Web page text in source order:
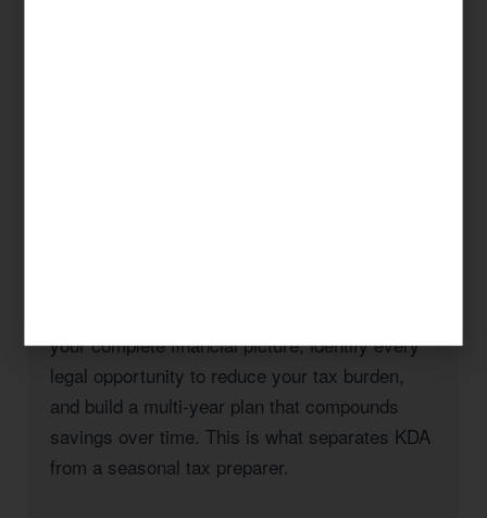
your complete financial picture, identify every
legal opportunity to reduce your tax burden,
and build a multi-year plan that compounds
savings over time. This is what separates KDA
from a seasonal tax preparer.